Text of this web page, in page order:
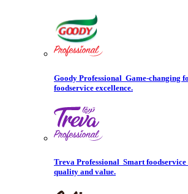
Goody Professional Game-changing
foodservice excellence.
Treva Professional Smart
quality and value.